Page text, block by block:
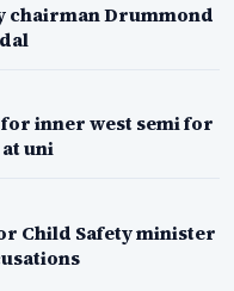
chairman Drummond
inner west semi for
uni
Child Safety minister